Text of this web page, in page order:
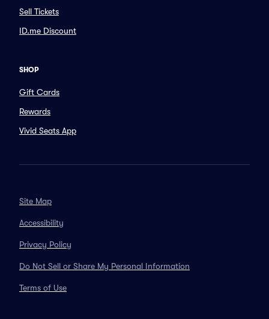
Sell Tickets
ID.me Discount
SHOP
Gift Cards
Rewards
Vivid Seats App
Site Map
Accessibility
Privacy Policy
Do Not Sell or Share My Personal Information
Terms of Use